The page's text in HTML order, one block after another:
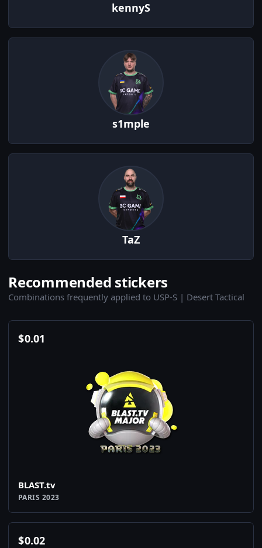
kennyS
s1mple
TaZ
Recommended stickers
Combinations frequently applied to USP-S | Desert Tactical
$0.01
BLAST.tv
PARIS 2023
$0.02